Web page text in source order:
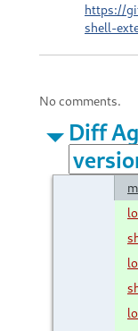
https://
shell-
No comments.
Diff